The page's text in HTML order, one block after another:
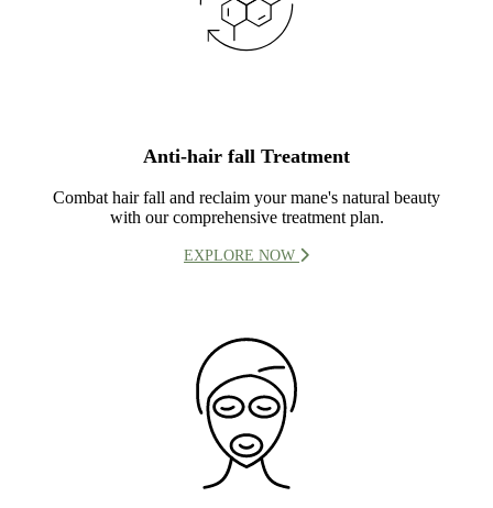
Anti-hair fall Treatment
Combat hair fall and reclaim your mane's natural beauty
with our comprehensive treatment plan.
EXPLORE NOW